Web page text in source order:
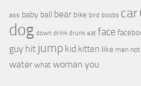
ass baby ball bear bike bird boobs car
dog down drink drunk eat face
guy hit jump kid kitten like man not
water what woman you